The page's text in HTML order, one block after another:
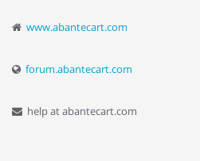
www.abantecart.com
forum.abantecart.com
help at abantecart.com